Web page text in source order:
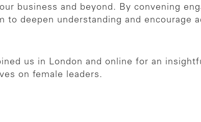
business and beyond. By convening
to deepen understanding and encourage
us in London and online for an
on female leaders.